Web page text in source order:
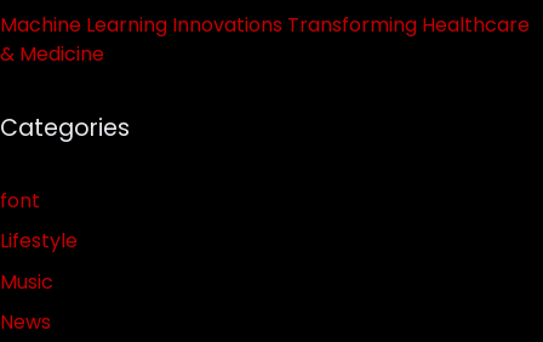
Machine Learning Innovations Transforming Healthcare
& Medicine
Categories
font
Lifestyle
Music
News